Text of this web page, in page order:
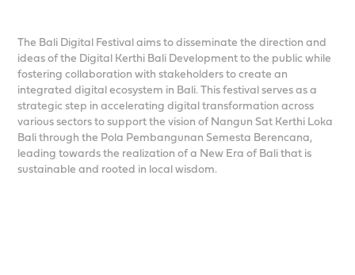
The Bali Digital Festival aims to disseminate the direction and
ideas of the Digital Kerthi Bali Development to the public while
fostering collaboration with stakeholders to create an
integrated digital ecosystem in Bali. This festival serves as a
strategic step in accelerating digital transformation across
various sectors to support the vision of Nangun Sat Kerthi Loka
Bali through the Pola Pembangunan Semesta Berencana,
leading towards the realization of a New Era of Bali that is
sustainable and rooted in local wisdom.